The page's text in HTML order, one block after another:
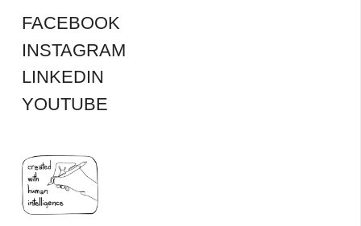
FACEBOOK
INSTAGRAM
LINKEDIN
YOUTUBE